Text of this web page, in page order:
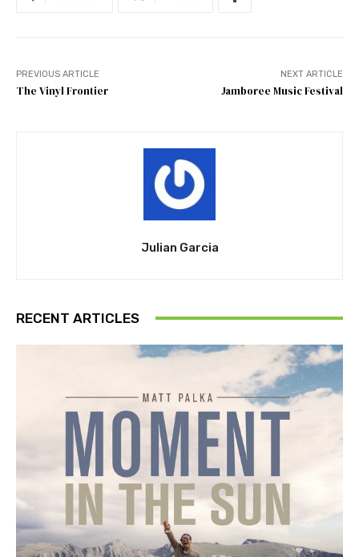
PREVIOUS ARTICLE
The Vinyl Frontier
NEXT ARTICLE
Jamboree Music Festival
Julian Garcia
RECENT ARTICLES